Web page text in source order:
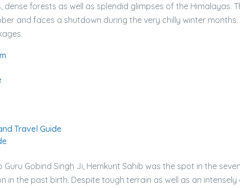
forests as well as splendid glimpses of the Himalayas.
and faces a shutdown during the very chilly winter months.
Travel Guide
Gobind Singh Ji, Hemkunt Sahib was the spot in the
in the past birth. Despite tough terrain as well as an intensely